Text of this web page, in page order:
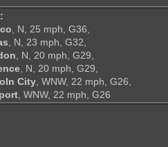
, N, 25 mph, G36,
, N, 23 mph, G32,
, N, 20 mph, G29,
, N, 20 mph, G29,
City, WNW, 22 mph, G26,
, WNW, 22 mph, G26